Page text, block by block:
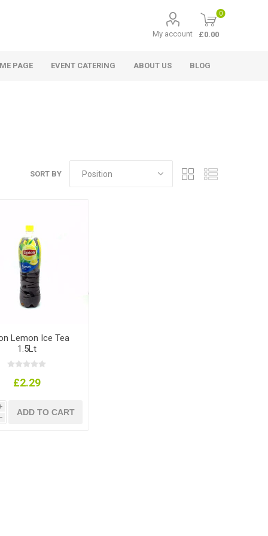
My account
0
£0.00
PAGE EVENT CATERING ABOUT US BLOG
SORT BY
Lemon Ice Tea
1.5Lt
£2.29